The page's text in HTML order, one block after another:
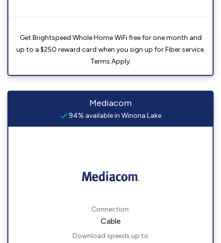
Get Brightspeed Whole Home WiFi free for one month and
up to a $250 reward card when you sign up for Fiber service.
Terms Apply.
Mediacom
94% available in Winona Lake
Connection:
Cable
Download speeds up to